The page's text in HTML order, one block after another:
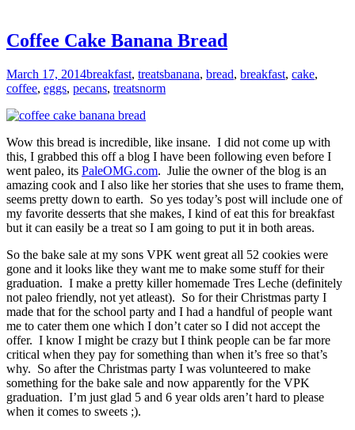
Coffee Cake Banana Bread
March 17, 2014breakfast, treatsbanana, bread, breakfast, cake,
coffee, eggs, pecans, treatsnorm
Wow this bread is incredible, like insane. I did not come up with
this, I grabbed this off a blog I have been following even before I
went paleo, its PaleOMG.com. Julie the owner of the blog is an
amazing cook and I also like her stories that she uses to frame them,
seems pretty down to earth. So yes today’s post will include one of
my favorite desserts that she makes, I kind of eat this for breakfast
but it can easily be a treat so I am going to put it in both areas.
So the bake sale at my sons VPK went great all 52 cookies were
gone and it looks like they want me to make some stuff for their
graduation. I make a pretty killer homemade Tres Leche (definitely
not paleo friendly, not yet atleast). So for their Christmas party I
made that for the school party and I had a handful of people want
me to cater them one which I don’t cater so I did not accept the
offer. I know I might be crazy but I think people can be far more
critical when they pay for something than when it’s free so that’s
why. So after the Christmas party I was volunteered to make
something for the bake sale and now apparently for the VPK
graduation. I’m just glad 5 and 6 year olds aren’t hard to please
when it comes to sweets ;).